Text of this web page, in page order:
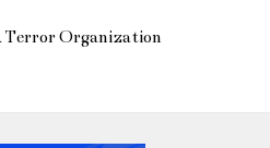
Terror Organization